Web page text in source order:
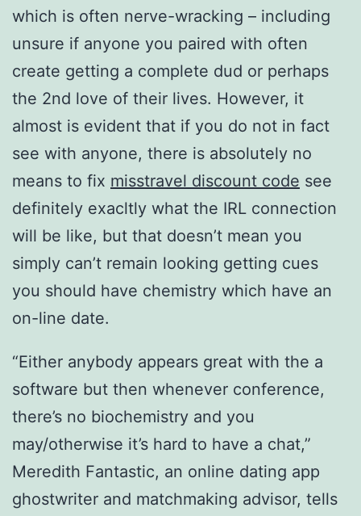
which is often nerve-wracking – including
unsure if anyone you paired with often
create getting a complete dud or perhaps
the 2nd love of their lives. However, it
almost is evident that if you do not in fact
see with anyone, there is absolutely no
means to fix misstravel discount code see
definitely exacltly what the IRL connection
will be like, but that doesn’t mean you
simply can’t remain looking getting cues
you should have chemistry which have an
on-line date.
“Either anybody appears great with the a
software but then whenever conference,
there’s no biochemistry and you
may/otherwise it’s hard to have a chat,”
Meredith Fantastic, an online dating app
ghostwriter and matchmaking advisor, tells